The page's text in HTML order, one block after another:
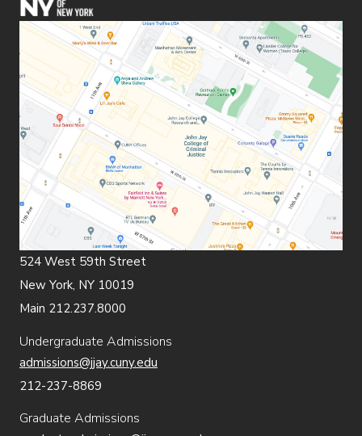
524 West 59th Street
New York, NY 10019
Main 212.237.8000
Undergraduate Admissions
admissions@jjay.cuny.edu
212-237-8869
Graduate Admissions